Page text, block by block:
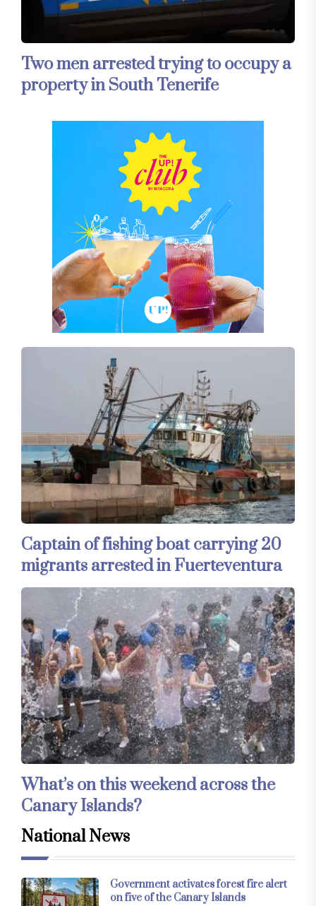
Two men arrested trying to occupy a
property in South Tenerife
Captain of fishing boat carrying 20
migrants arrested in Fuerteventura
What’s on this weekend across the
Canary Islands?
National News
Government activates forest fire alert
on five of the Canary Islands